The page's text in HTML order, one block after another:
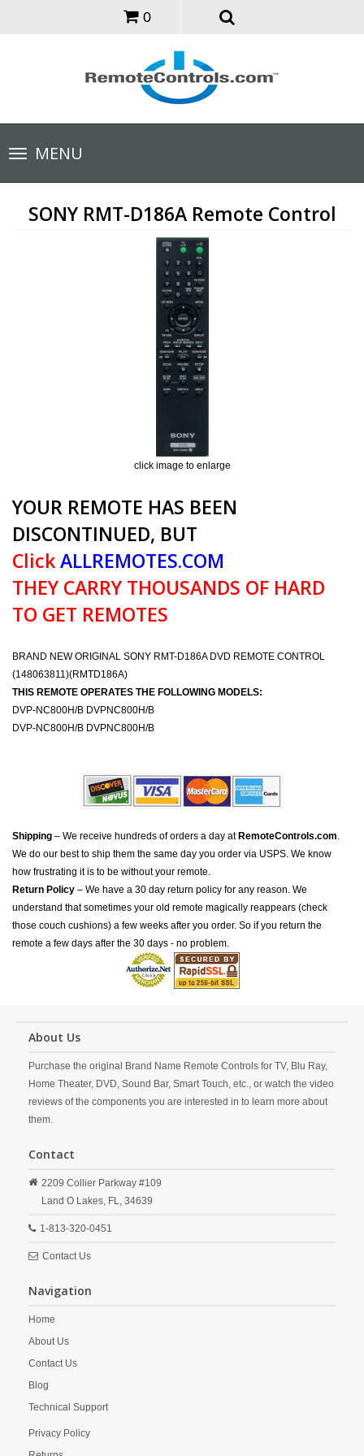
0
Toggle
navigationMENU
SONY RMT-D186A Remote Control
click image to enlarge
YOUR REMOTE HAS BEEN
DISCONTINUED, BUT
ClickALLREMOTES.COM
THEY CARRY THOUSANDS OF HARD
TO GET REMOTES
BRAND NEW ORIGINAL SONY RMT-D186A DVD REMOTE CONTROL
(148063811)(RMTD186A)
THIS REMOTE OPERATES THE FOLLOWING MODELS:
DVP-NC800H/B DVPNC800H/B
DVP-NC800H/B DVPNC800H/B
Shipping – We receive hundreds of orders a day at RemoteControls.com.
We do our best to ship them the same day you order via USPS. We know
how frustrating it is to be without your remote.
Return Policy – We have a 30 day return policy for any reason. We
understand that sometimes your old remote magically reappears (check
those couch cushions) a few weeks after you order. So if you return the
remote a few days after the 30 days - no problem.
About Us
Purchase the original Brand Name Remote Controls for TV, Blu Ray,
Home Theater, DVD, Sound Bar, Smart Touch, etc., or watch the video
reviews of the components you are interested in to learn more about
them.
Contact
2209 Collier Parkway #109
Land O Lakes, FL, 34639
1-813-320-0451
Contact Us
Navigation
Home
About Us
Contact Us
Blog
Technical Support
Privacy Policy